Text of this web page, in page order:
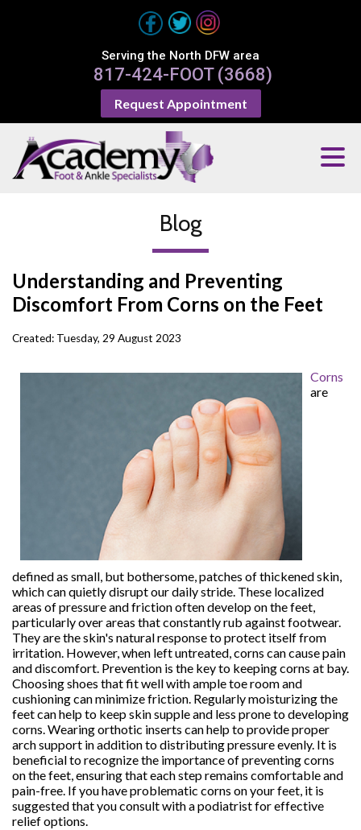
Request Appointment
Serving the North DFW area
817-424-FOOT (3668)
Blog
Understanding and Preventing
Discomfort From Corns on the Feet
Created: Tuesday, 29 August 2023
Corns
are
defined as small, but bothersome, patches of thickened skin,
which can quietly disrupt our daily stride. These localized
areas of pressure and friction often develop on the feet,
particularly over areas that constantly rub against footwear.
They are the skin's natural response to protect itself from
irritation. However, when left untreated, corns can cause pain
and discomfort. Prevention is the key to keeping corns at bay.
Choosing shoes that fit well with ample toe room and
cushioning can minimize friction. Regularly moisturizing the
feet can help to keep skin supple and less prone to developing
corns. Wearing orthotic inserts can help to provide proper
arch support in addition to distributing pressure evenly. It is
beneficial to recognize the importance of preventing corns
on the feet, ensuring that each step remains comfortable and
pain-free. If you have problematic corns on your feet, it is
suggested that you consult with a podiatrist for effective
relief options.